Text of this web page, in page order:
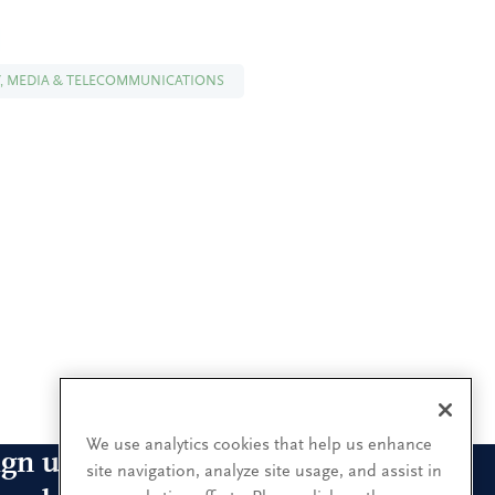
MEDIA & TELECOMMUNICATIONS
up for our leadership
We use analytics cookies that help us enhance
site navigation, analyze site usage, and assist in